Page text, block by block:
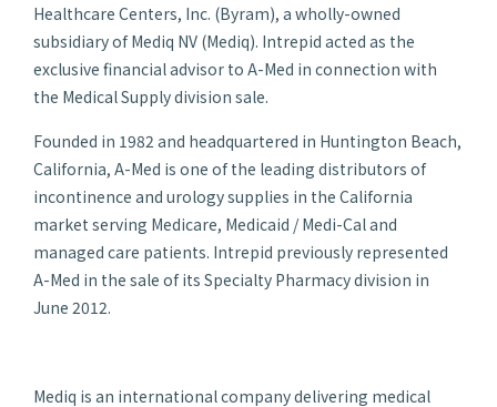
Healthcare Centers, Inc. (Byram), a wholly-owned
subsidiary of Mediq NV (Mediq). Intrepid acted as the
exclusive financial advisor to A-Med in connection with
the Medical Supply division sale.
Founded in 1982 and headquartered in Huntington Beach,
California, A-Med is one of the leading distributors of
incontinence and urology supplies in the California
market serving Medicare, Medicaid / Medi-Cal and
managed care patients. Intrepid previously represented
A-Med in the sale of its Specialty Pharmacy division in
June 2012.
Mediq is an international company delivering medical